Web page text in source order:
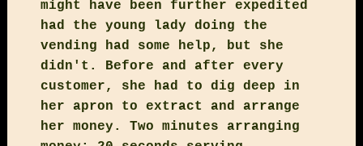
might have been further expedited
had the young lady doing the
vending had some help, but she
didn't. Before and after every
customer, she had to dig deep in
her apron to extract and arrange
her money. Two minutes arranging